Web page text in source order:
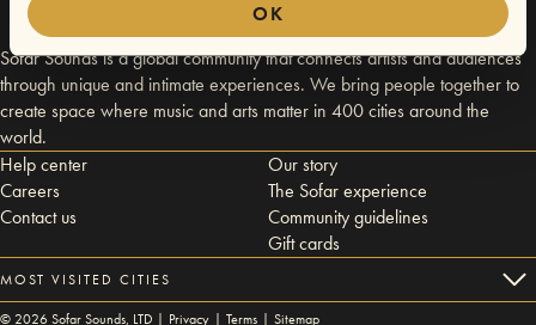
OK
Sofar Sounds is a global community that connects artists and audiences
through unique and intimate experiences. We bring people together to
create space where music and arts matter in 400 cities around the
world.
Help center
Careers
Contact us
Our story
The Sofar experience
Community guidelines
Gift cards
MOST VISITED CITIES
© 2026Sofar Sounds, LTD | Privacy | Terms | Sitemap